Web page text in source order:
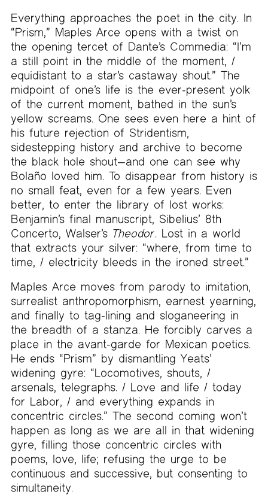
Everything approaches the poet in the city. In
“Prism,” Maples Arce opens with a twist on
the opening tercet of Dante’s Commedia: “I’m
a still point in the middle of the moment, /
equidistant to a star’s castaway shout.” The
midpoint of one’s life is the ever-present yolk
of the current moment, bathed in the sun’s
yellow screams. One sees even here a hint of
his future rejection of Stridentism,
sidestepping history and archive to become
the black hole shout—and one can see why
Bolaño loved him. To disappear from history is
no small feat, even for a few years. Even
better, to enter the library of lost works:
Benjamin’s final manuscript, Sibelius’ 8th
Concerto, Walser’s Theodor . Lost in a world
that extracts your silver: “where, from time to
time, / electricity bleeds in the ironed street.”
Maples Arce moves from parody to imitation,
surrealist anthropomorphism, earnest yearning,
and finally to tag-lining and sloganeering in
the breadth of a stanza. He forcibly carves a
place in the avant-garde for Mexican poetics.
He ends “Prism” by dismantling Yeats’
widening gyre: “Locomotives, shouts, /
arsenals, telegraphs. / Love and life / today
for Labor, / and everything expands in
concentric circles.” The second coming won’t
happen as long as we are all in that widening
gyre, filling those concentric circles with
poems, love, life; refusing the urge to be
continuous and successive, but consenting to
simultaneity.